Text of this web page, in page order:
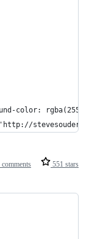
color: rgba(255,
comments 551 stars